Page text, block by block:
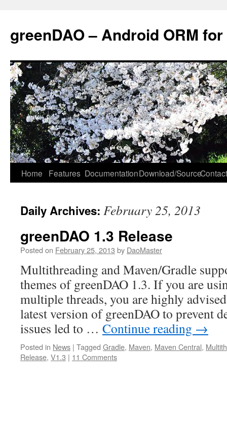
greenDAO – Android ORM
Home Features DocumentationDownload/Source
Daily Archives: February 25, 2013
greenDAO 1.3 Release
Posted on February 25, 2013 by DaoMaster
Multithreading and Maven/Gradle
themes of greenDAO 1.3. If you are
multiple threads, you are highly
latest version of greenDAO to prevent
issues led to … Continue reading →
Posted in News | Tagged Gradle, Maven, Maven Central,
Release, V1.3 | 11 Comments